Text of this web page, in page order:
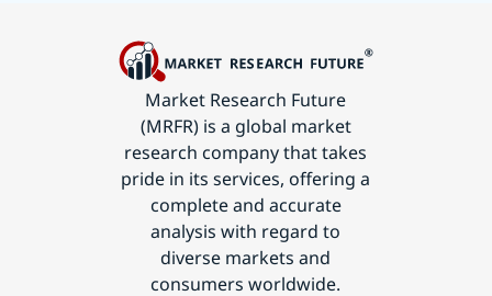
Market Research Future
(MRFR) is a global market
research company that takes
pride in its services, offering a
complete and accurate
analysis with regard to
diverse markets and
consumers worldwide.